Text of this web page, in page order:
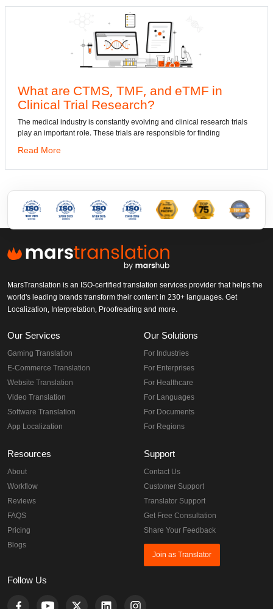
CTMS, TMF, and eTMF in
Research?
is constantly evolving and clinical research trials
role. These trials are responsible for finding
has been the
MarsTranslation is an ISO-certified translation services provider that helps the
world's leading brands transform their content in 230+ languages. Get
Localization, Interpretation, Proofreading and more.
Our Services
Gaming Translation
E-Commerce Translation
Website Translation
Video Translation
Software Translation
App Localization
Our Solutions
For Industries
For Enterprises
For Healthcare
For Languages
For Documents
For Regions
Resources
About
Workflow
Reviews
FAQS
Pricing
Blogs
Support
Contact Us
Customer Support
Translator Support
Get Free Consultation
Share Your Feedback
Join as Translator
Follow Us